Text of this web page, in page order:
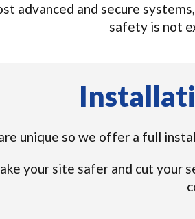
advanced and secure
safety is not
unique so we offer a full
your site safer and cut